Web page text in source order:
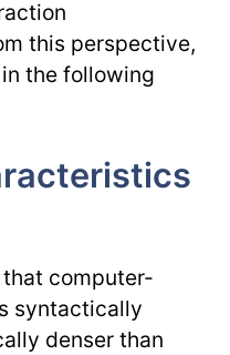
this perspective,
the following
computer-
syntactically
denser than